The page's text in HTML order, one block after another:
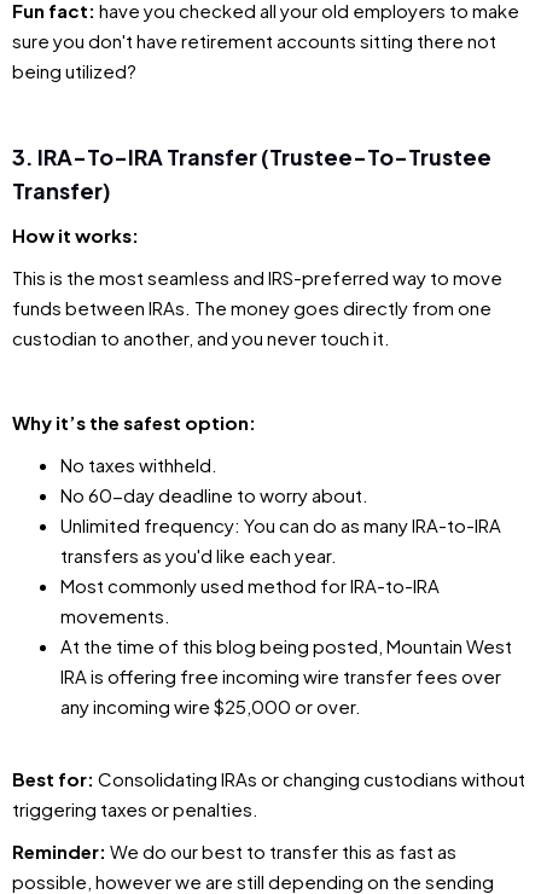
Fun fact: have you checked all your old employers to make
sure you don't have retirement accounts sitting there not
being utilized?
3. IRA-To-IRA Transfer (Trustee-To-Trustee
Transfer)
How it works:
This is the most seamless and IRS-preferred way to move
funds between IRAs. The money goes directly from one
custodian to another, and you never touch it.
Why it’s the safest option:
No taxes withheld.
No 60-day deadline to worry about.
Unlimited frequency: You can do as many IRA-to-IRA
transfers as you'd like each year.
Most commonly used method for IRA-to-IRA
movements.
At the time of this blog being posted, Mountain West
IRA is offering free incoming wire transfer fees over
any incoming wire $25,000 or over.
Best for: Consolidating IRAs or changing custodians without
triggering taxes or penalties.
Reminder: We do our best to transfer this as fast as
possible, however we are still depending on the sending